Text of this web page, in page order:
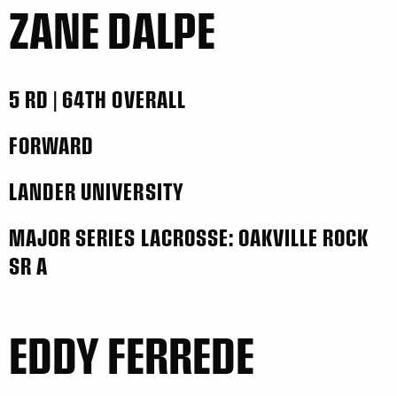
ZANE DALPE
5 RD | 64TH OVERALL
FORWARD
LANDER UNIVERSITY
MAJOR SERIES LACROSSE: OAKVILLE ROCK
SR A
EDDY FERREDE